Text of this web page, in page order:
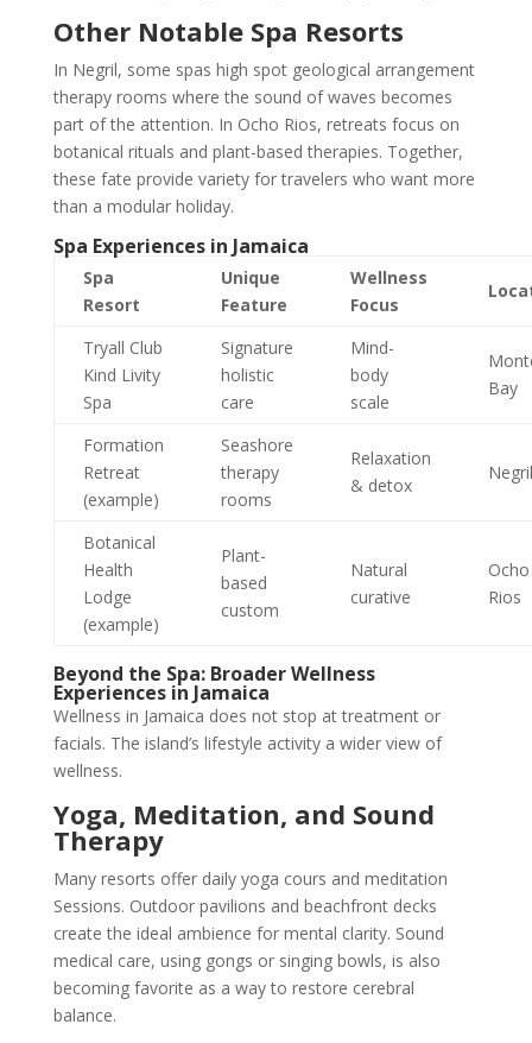
Other Notable Spa Resorts
In Negril, some spas high spot geological arrangement
therapy rooms where the sound of waves becomes
part of the attention. In Ocho Rios, retreats focus on
botanical rituals and plant-based therapies. Together,
these fate provide variety for travelers who want more
than a modular holiday.
Spa Experiences in Jamaica
Spa
Resort
Unique
Feature
Wellness
Focus
Tryall Club
Kind Livity
Spa
Signature
holistic
care
Mind-
body
scale
Bay
Formation
Retreat
(example)
Seashore
therapy
rooms
Relaxation
& detox
Negril
Botanical
Health
Lodge
(example)
Plant-
based
custom
Natural
curative
Ocho
Rios
Beyond the Spa: Broader Wellness
Experiences in Jamaica
Wellness in Jamaica does not stop at treatment or
facials. The island’s lifestyle activity a wider view of
wellness.
Yoga, Meditation, and Sound
Therapy
Many resorts offer daily yoga cours and meditation
Sessions. Outdoor pavilions and beachfront decks
create the ideal ambience for mental clarity. Sound
medical care, using gongs or singing bowls, is also
becoming favorite as a way to restore cerebral
balance.